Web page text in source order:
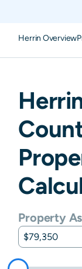
Herrin Overview
Property